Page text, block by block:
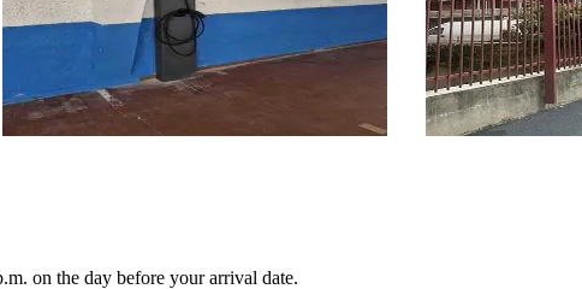
on the day before your arrival date.